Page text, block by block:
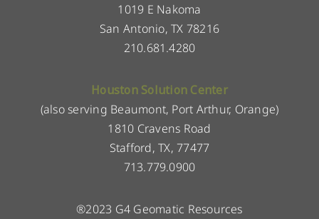
1019 E Nakoma
San Antonio, TX 78216
210.681.4280
Houston Solution Center
(also serving Beaumont, Port Arthur, Orange)
1810 Cravens Road
Stafford, TX, 77477
713.779.0900
®2023 G4 Geomatic Resources